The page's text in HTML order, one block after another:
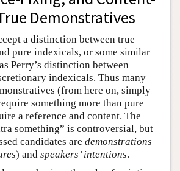
Demonstratives
a distinction between true
pure indexicals, or some similar
Perry’s distinction between
indexicals. Thus many
(from here on, simply
something more than pure
a reference and content. The
something” is controversial, but
candidates are demonstrations
) and speakers’ intentions.